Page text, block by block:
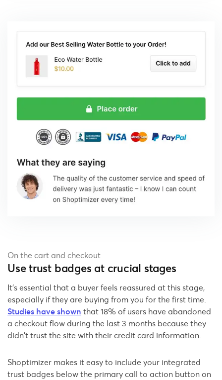
On the cart and checkout
Use trust badges at crucial stages
It's essential that a buyer feels reassured at this stage,
especially if they are buying from you for the first time.
Studies have shown that 18% of users have abandoned
a checkout flow during the last 3 months because they
didn’t trust the site with their credit card information.
Shoptimizer makes it easy to include your integrated
trust badges below the primary call to action button on